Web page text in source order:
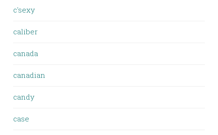
c'sexy
caliber
canada
canadian
candy
case